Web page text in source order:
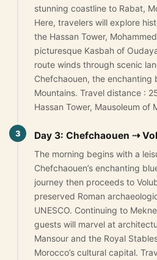
2 Days Desert Tour from
New Year Desert Tour Morocco
Yoga retreats tour 4 days
5-Day Desert Tour from
About Us
Contact Us
stunning coastline to Rabat,
Here, travelers will explore
the Hassan Tower,
picturesque Kasbah of
route winds through scenic
Chefchaouen, the enchanting
Mountains. Travel distance :
Hassan Tower, Mausoleum of
3 Day 3: Chefchaouen ⇢
The morning begins with a
Chefchaouen’s enchanting
journey then proceeds to
preserved Roman
UNESCO. Continuing to
guests will marvel at
Mansour and the Royal
Morocco’s cultural capital.